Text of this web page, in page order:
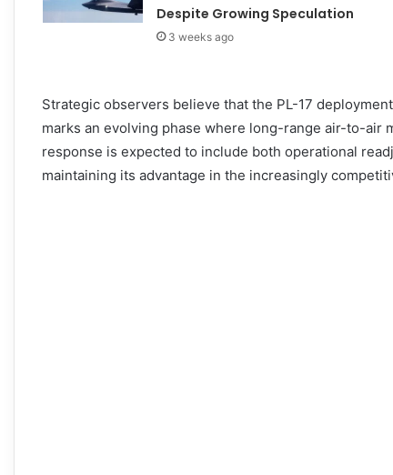
Despite Growing Speculation
3 weeks ago
Strategic observers believe that the PL-17
marks an evolving phase where long-range air-to-air
response is expected to include both operational
maintaining its advantage in the increasingly